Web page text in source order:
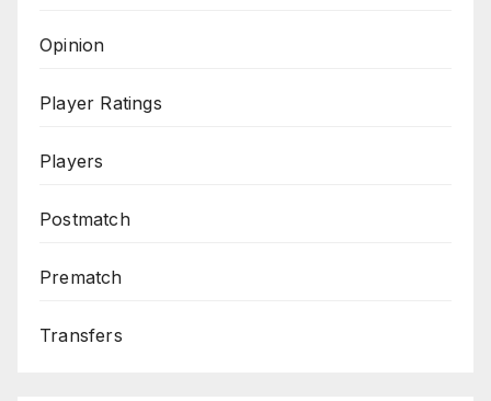
Opinion
Player Ratings
Players
Postmatch
Prematch
Transfers